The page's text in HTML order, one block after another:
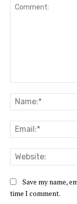
Save my name,
time I comment.